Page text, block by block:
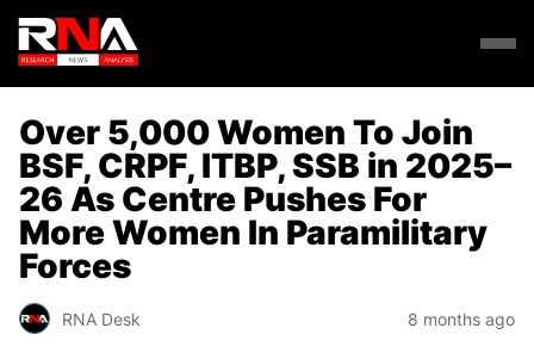
Over 5,000 Women To Join
BSF, CRPF, ITBP, SSB in 2025–
26 As Centre Pushes For
More Women In Paramilitary
Forces
RNA Desk 8 months ago